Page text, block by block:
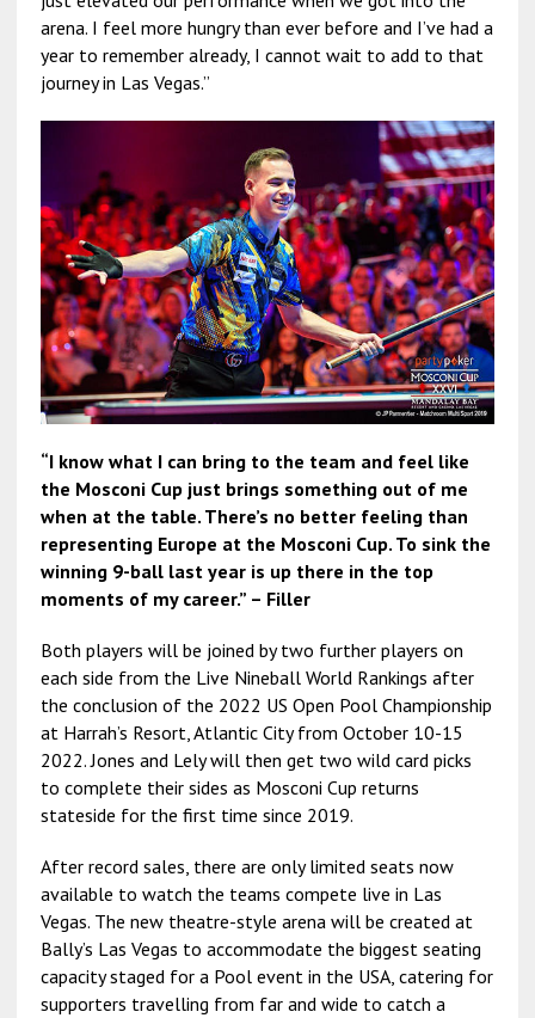
arena. I feel more hungry than ever before and I’ve had a
year to remember already, I cannot wait to add to that
journey in Las Vegas.”
“I know what I can bring to the team and feel like
the Mosconi Cup just brings something out of me
when at the table. There’s no better feeling than
representing Europe at the Mosconi Cup. To sink the
winning 9-ball last year is up there in the top
moments of my career.” – Filler
Both players will be joined by two further players on
each side from the Live Nineball World Rankings after
the conclusion of the 2022 US Open Pool Championship
at Harrah’s Resort, Atlantic City from October 10-15
2022. Jones and Lely will then get two wild card picks
to complete their sides as Mosconi Cup returns
stateside for the first time since 2019.
After record sales, there are only limited seats now
available to watch the teams compete live in Las
Vegas. The new theatre-style arena will be created at
Bally’s Las Vegas to accommodate the biggest seating
capacity staged for a Pool event in the USA, catering for
supporters travelling from far and wide to catch a